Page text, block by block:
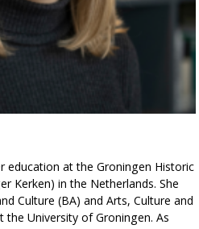
education at the Groningen Historic
Kerken) in the Netherlands. She
Culture (BA) and Arts, Culture and
the University of Groningen. As